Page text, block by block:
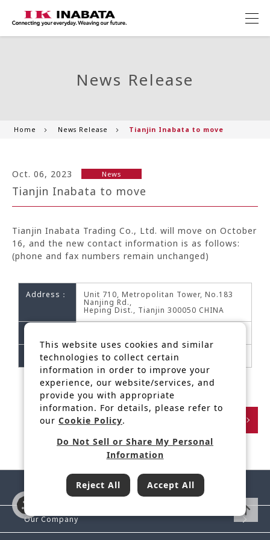
News Release
Home News Release Tianjin Inabata to move
Oct. 06, 2023 News
Tianjin Inabata to move
Tianjin Inabata Trading Co., Ltd. will move on October
16, and the new contact information is as follows:
(phone and fax numbers remain unchanged)
Address： Unit 710, Metropolitan Tower, No.183
Nanjing Rd.,
Heping Dist., Tianjin 300050 CHINA
Fax： +86-22-23118273
Back
Our Company
This website uses cookies and similar
technologies to collect certain
information in order to improve your
experience, our website/services, and
provide you with appropriate
information. For details, please refer to
our Cookie Policy.
Do Not Sell or Share My Personal
Information
Reject All Accept All